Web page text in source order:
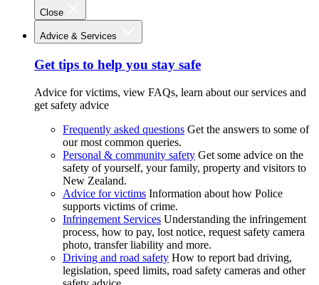
Close
Advice & Services
Get tips to help you stay safe
Advice for victims, view FAQs, learn about our services and
get safety advice
Frequently asked questions Get the answers to some of
our most common queries.
Personal & community safety Get some advice on the
safety of yourself, your family, property and visitors to
New Zealand.
Advice for victims Information about how Police
supports victims of crime.
Infringement Services Understanding the infringement
process, how to pay, lost notice, request safety camera
photo, transfer liability and more.
Driving and road safety How to report bad driving,
legislation, speed limits, road safety cameras and other